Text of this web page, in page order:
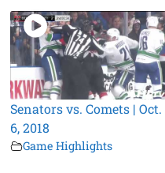
Senators vs. Comets | Oct.
6, 2018
Game Highlights